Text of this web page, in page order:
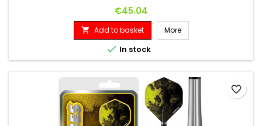
Price
€45.04
 Add to basket More
 In stock
favorite_border